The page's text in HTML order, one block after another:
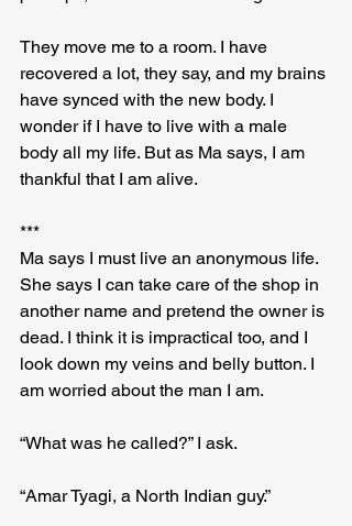
They move me to a room. I have
recovered a lot, they say, and my brains
have synced with the new body. I
wonder if I have to live with a male
body all my life. But as Ma says, I am
thankful that I am alive.
***
Ma says I must live an anonymous life.
She says I can take care of the shop in
another name and pretend the owner is
dead. I think it is impractical too, and I
look down my veins and belly button. I
am worried about the man I am.
“What was he called?” I ask.
“Amar Tyagi, a North Indian guy.”